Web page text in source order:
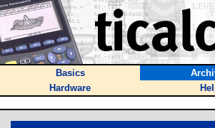
Basics
Hardware